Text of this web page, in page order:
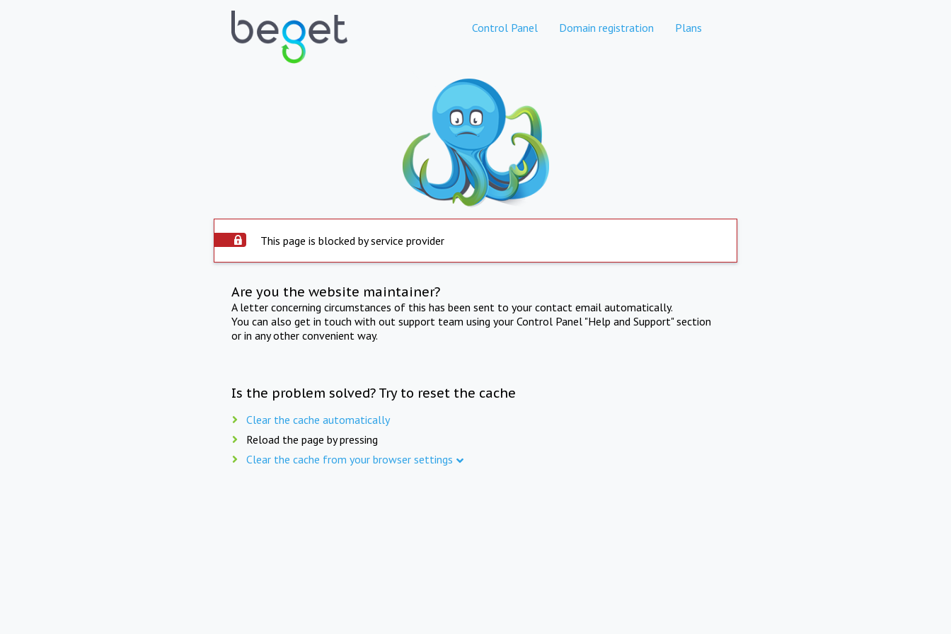
Control Panel Domain registration Plans
This page is blocked by service provider
Are you the website maintainer?
A letter concerning circumstances of this has been sent to your contact email automatically.
You can also get in touch with out support team using your Control Panel "Help and Support" section
or in any other convenient way.
Is the problem solved? Try to reset the cache
Clear the cache automatically
Reload the page by pressing
Clear the cache from your browser settings